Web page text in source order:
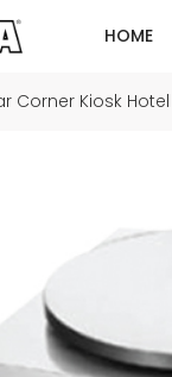
HOME
Corner Kiosk